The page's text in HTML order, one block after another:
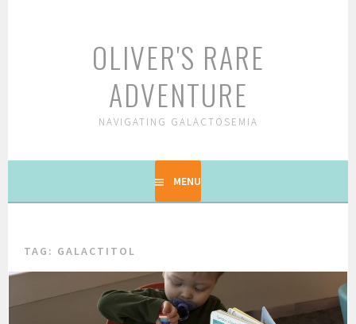
OLIVER'S RARE
ADVENTURE
NAVIGATING GALACTOSEMIA
MENU
TAG: GALACTITOL